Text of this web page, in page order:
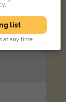
.
list
at any time.